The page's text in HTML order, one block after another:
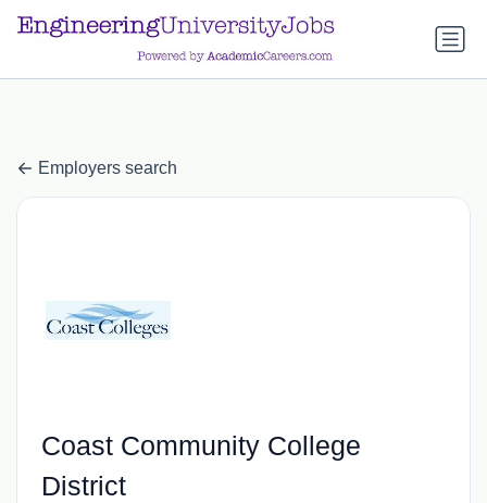
a.btn-primary:nth-child(1) { display: none; }
child(1) { display: none; }
Employers search
Coast Community College
District